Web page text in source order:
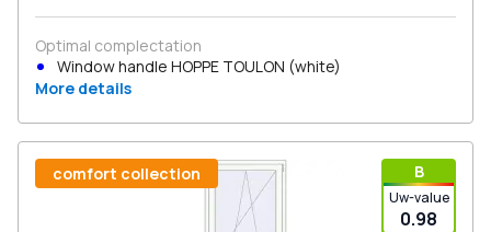
Optimal complectation
Window handle HOPPE TOULON (white)
More details
В
Uw-value
0.98
comfort collection